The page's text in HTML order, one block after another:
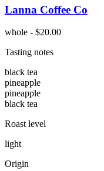
Lanna Coffee Co
whole - $20.00
Tasting notes
black tea
pineapple
pineapple
black tea
Roast level
light
Origin